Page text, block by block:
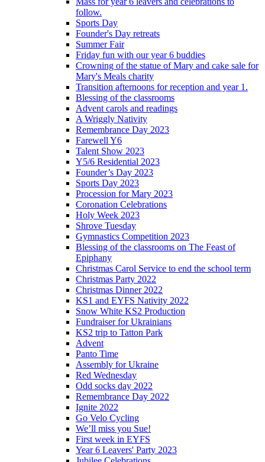
follow.
Sports Day
Founder's Day retreats
Summer Fair
Friday fun with our year 6 buddies
Crowning of the statue of Mary and cake sale for
Mary's Meals charity
Transition afternoons for reception and year 1.
Blessing of the classrooms
Advent carols and readings
A Wriggly Nativity
Remembrance Day 2023
Farewell Y6
Talent Show 2023
Y5/6 Residential 2023
Founder’s Day 2023
Sports Day 2023
Procession for Mary 2023
Coronation Celebrations
Holy Week 2023
Shrove Tuesday
Gymnastics Competition 2023
Blessing of the classrooms on The Feast of
Epiphany
Christmas Carol Service to end the school term
Christmas Party 2022
Christmas Dinner 2022
KS1 and EYFS Nativity 2022
Snow White KS2 Production
Fundraiser for Ukrainians
KS2 trip to Tatton Park
Advent
Panto Time
Assembly for Ukraine
Red Wednesday
Odd socks day 2022
Remembrance Day 2022
Ignite 2022
Go Velo Cycling
We’ll miss you Sue!
First week in EYFS
Year 6 Leavers' Party 2023